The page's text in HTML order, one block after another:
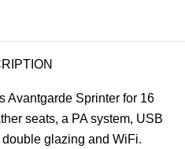
Avantgarde Sprinter for 16
seats, a PA system, USB
glazing and WiFi.